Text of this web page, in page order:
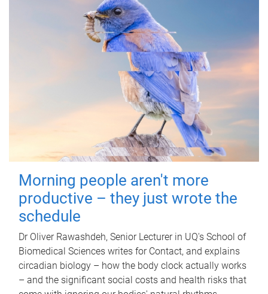
Morning people aren't more
productive – they just wrote the
schedule
Dr Oliver Rawashdeh, Senior Lecturer in UQ's School of
Biomedical Sciences writes for Contact, and explains
circadian biology – how the body clock actually works
– and the significant social costs and health risks that